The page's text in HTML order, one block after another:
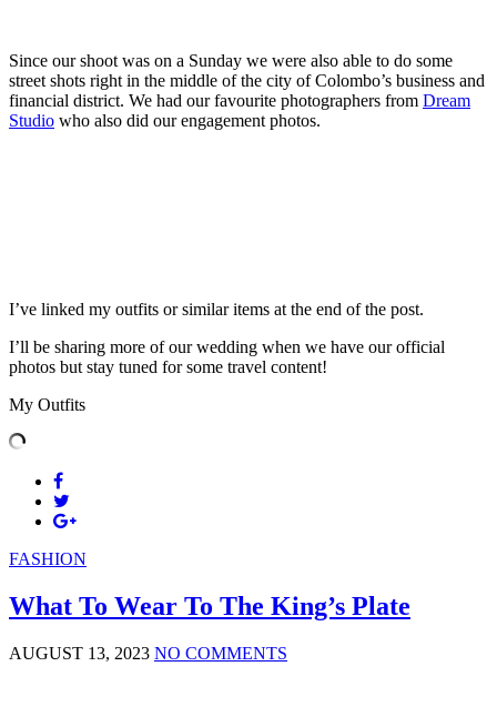
Since our shoot was on a Sunday we were also able to do some
street shots right in the middle of the city of Colombo’s business and
financial district. We had our favourite photographers from Dream
Studio who also did our engagement photos.
I’ve linked my outfits or similar items at the end of the post.
I’ll be sharing more of our wedding when we have our official
photos but stay tuned for some travel content!
My Outfits
FASHION
What To Wear To The King’s Plate
AUGUST 13, 2023 NO COMMENTS